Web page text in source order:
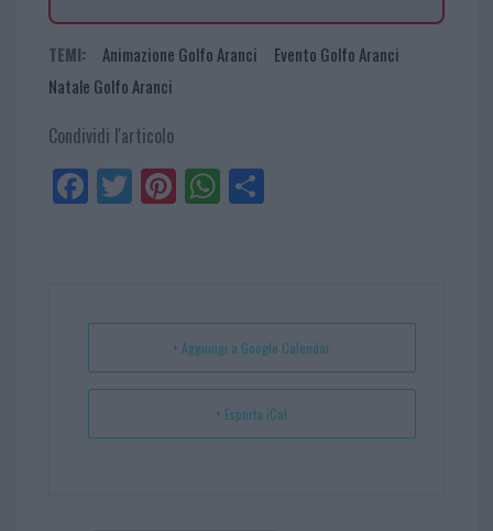
TEMI: Animazione Golfo Aranci
Evento Golfo Aranci
Natale Golfo Aranci
Condividi l'articolo
Fa
ce
Tw
itt
Pi
nt
t
W
ha
p
Sh
+ Aggiungi a Google Calendar
+ Esporta iCal